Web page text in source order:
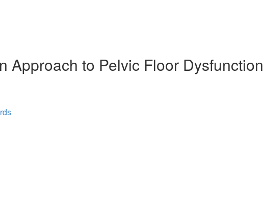
Approach to Pelvic Floor Dysfunction